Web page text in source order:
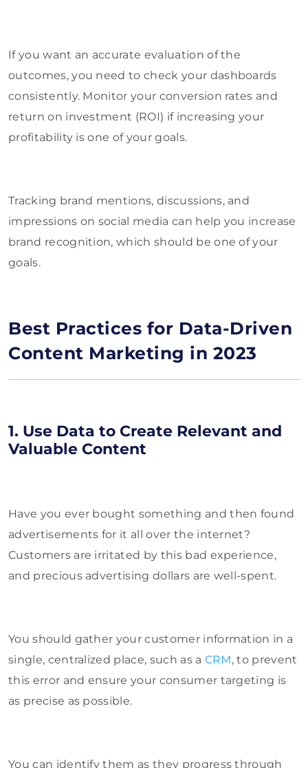
If you want an accurate evaluation of the
outcomes, you need to check your dashboards
consistently. Monitor your conversion rates and
return on investment (ROI) if increasing your
profitability is one of your goals.
Tracking brand mentions, discussions, and
impressions on social media can help you increase
brand recognition, which should be one of your
goals.
Best Practices for Data-Driven
Content Marketing in 2023
1. Use Data to Create Relevant and
Valuable Content
Have you ever bought something and then found
advertisements for it all over the internet?
Customers are irritated by this bad experience,
and precious advertising dollars are well-spent.
You should gather your customer information in a
single, centralized place, such as a CRM, to prevent
this error and ensure your consumer targeting is
as precise as possible.
You can identify them as they progress through